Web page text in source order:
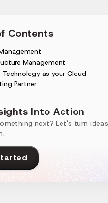
Contents
Management
Technology as your Cloud
Partner
Into Action
next? Let's turn ideas